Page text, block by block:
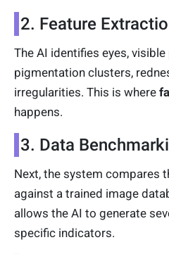
2. Feature
The AI identifies eyes,
pigmentation clusters,
irregularities. This is where
happens.
3. Data
Next, the system compares
against a trained image
allows the AI to generate
specific indicators.